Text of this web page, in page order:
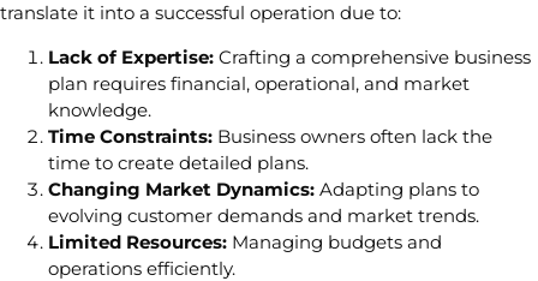
translate it into a successful operation due to:
Lack of Expertise: Crafting a comprehensive business
plan requires financial, operational, and market
knowledge.
Time Constraints: Business owners often lack the
time to create detailed plans.
Changing Market Dynamics: Adapting plans to
evolving customer demands and market trends.
Limited Resources: Managing budgets and
operations efficiently.